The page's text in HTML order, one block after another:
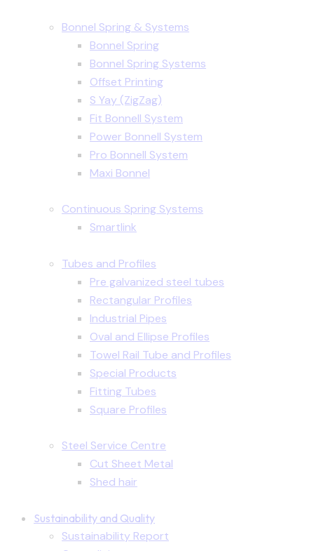
Bonnel Spring & Systems
Bonnel Spring
Bonnel Spring Systems
Offset Printing
S Yay (ZigZag)
Fit Bonnell System
Power Bonnell System
Pro Bonnell System
Maxi Bonnel
Continuous Spring Systems
Smartlink
Tubes and Profiles
Pre galvanized steel tubes
Rectangular Profiles
Industrial Pipes
Oval and Ellipse Profiles
Towel Rail Tube and Profiles
Special Products
Fitting Tubes
Square Profiles
Steel Service Centre
Cut Sheet Metal
Shed hair
Sustainability and Quality
Sustainability Report